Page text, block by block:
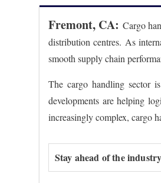
Fremont, CA: Cargo
distribution centres. As
smooth supply chain
The cargo handling sector
developments are helping
increasingly complex, cargo
Stay ahead of the